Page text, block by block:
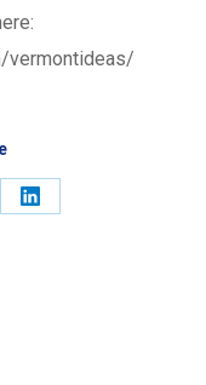
vermontideas/
Share